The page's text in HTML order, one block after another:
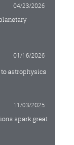
04/23/2026
01/16/2026
astrophysics
11/03/2025
spark great